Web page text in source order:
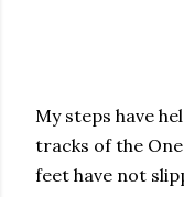
My steps have
tracks of the
feet have not